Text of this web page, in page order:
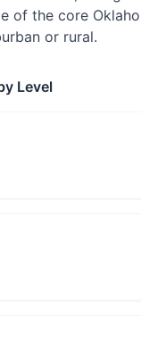
of the core
or rural.
Level